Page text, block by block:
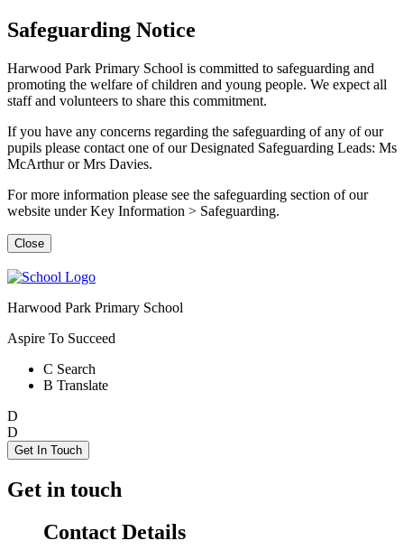
Safeguarding Notice
Harwood Park Primary School is committed to safeguarding and
promoting the welfare of children and young people. We expect all
staff and volunteers to share this commitment.
If you have any concerns regarding the safeguarding of any of our
pupils please contact one of our Designated Safeguarding Leads: Ms
McArthur or Mrs Davies.
For more information please see the safeguarding section of our
website under Key Information > Safeguarding.
Close
Harwood Park Primary School
Aspire To Succeed
C Search
B Translate
D
D
Get In Touch
Get in touch
Contact Details